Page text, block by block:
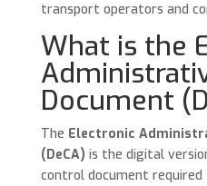
transport operators and
What is the
Document
The Electronic
(DeCA) is the digital
control document